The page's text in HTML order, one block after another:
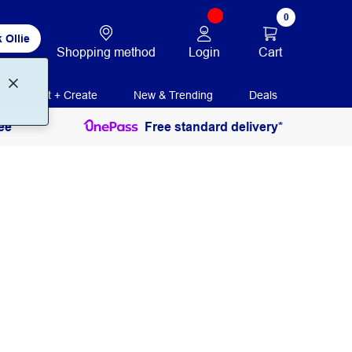
Ollie
Shopping method Login
0
Cart
Print + Create New & Trending Deals
Free standard delivery*